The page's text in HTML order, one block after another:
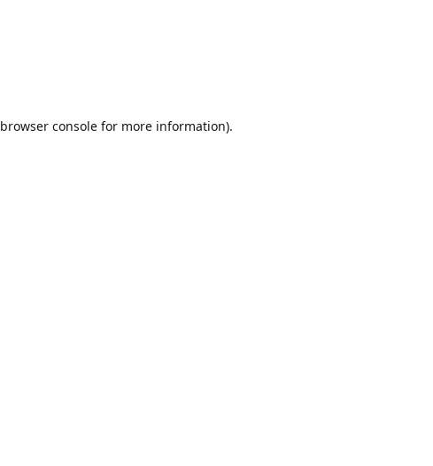
browser consolefor more information).